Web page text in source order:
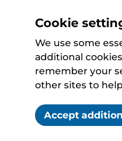
Cookie
We use some
additional
remember your
other sites to
Accept